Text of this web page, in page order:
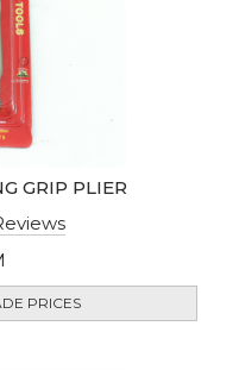
GRIP PLIER
PRICES